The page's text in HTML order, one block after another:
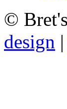
©
design |